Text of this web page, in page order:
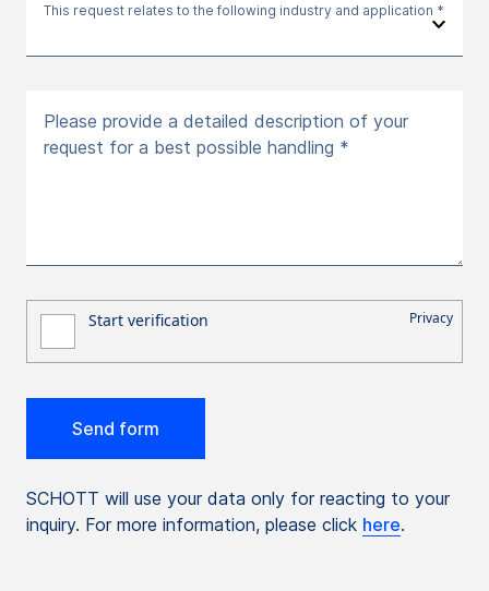
This request relates to the following industry and application *
Please provide a detailed description of your
request for a best possible handling *
SCHOTT will use your data only for reacting to your
inquiry. For more information, please click here.